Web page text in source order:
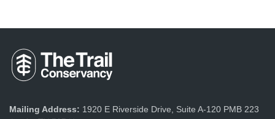
Mailing Address: 1920 E Riverside Drive, Suite A-120 PMB 223